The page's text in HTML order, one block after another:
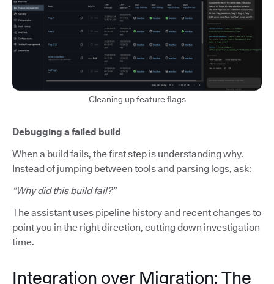
Cleaning up feature flags
Debugging a failed build
When a build fails, the first step is understanding why.
Instead of jumping between tools and parsing logs, ask:
“Why did this build fail?”
The assistant uses pipeline history and recent changes to
point you in the right direction, cutting down investigation
time.
Integration over Migration: The